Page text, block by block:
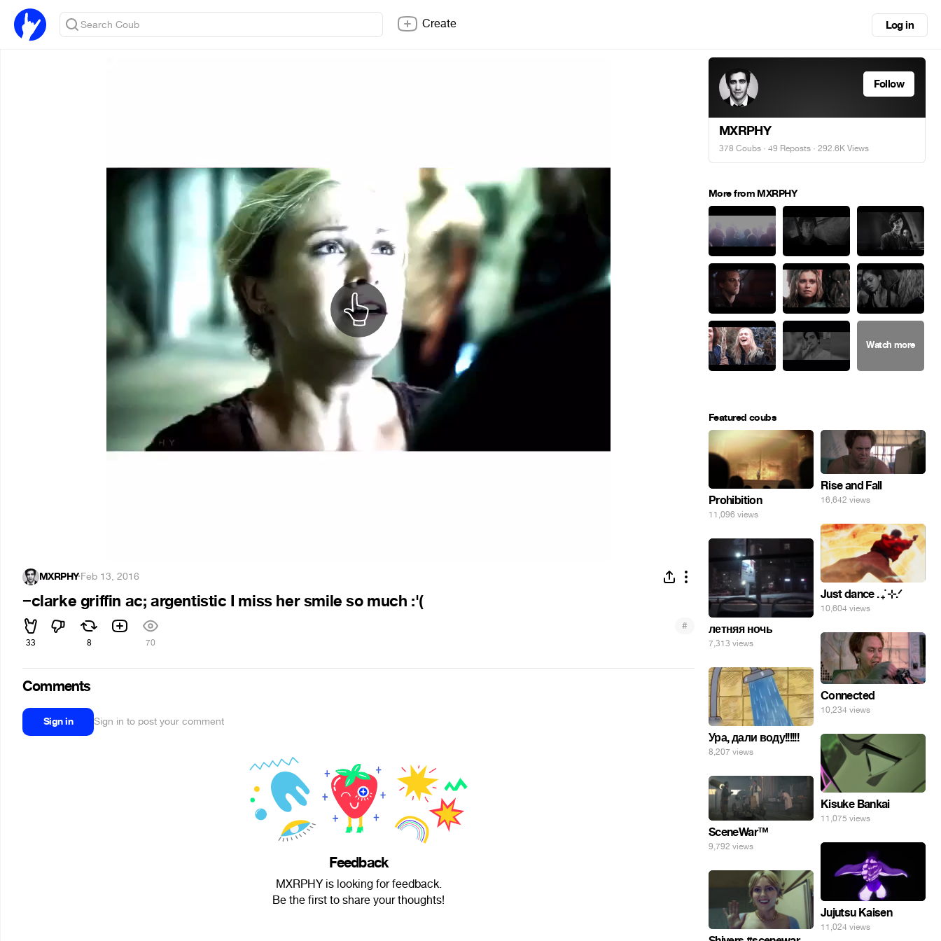
Create Log in
MXRPHY·Feb 13, 2016
−clarke griffin ac; argentistic I miss her smile so much :'(
33 8 70
#
Comments
Sign in Sign in to post your comment
Feedback
MXRPHY is looking for feedback.
Be the first to share your thoughts!
Follow
MXRPHY
378 Coubs · 49 Reposts · 292.6K Views
More from MXRPHY
Featured coubs
Prohibition
11,096 views
Rise and Fall
16,642 views
Just dance . ݁₊ ⊹.ᐟ
10,604 views
летняя ночь
7,313 views
Connected
10,234 views
Ура, дали воду!!!!!!
8,207 views
Kisuke Bankai
11,075 views
SceneWar™
9,792 views
Jujutsu Kaisen
11,024 views